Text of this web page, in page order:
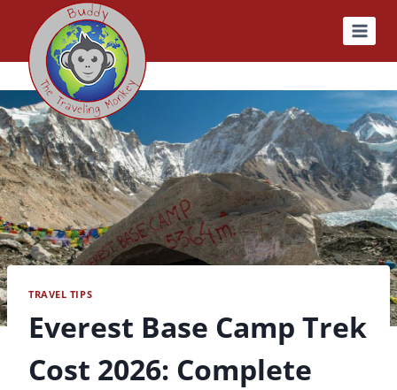
content
TRAVEL TIPS
Everest Base Camp Trek
Cost 2026: Complete